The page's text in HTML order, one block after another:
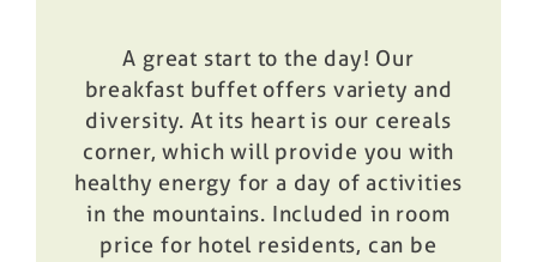
A great start to the day! Our
breakfast buffet offers variety and
diversity. At its heart is our cereals
corner, which will provide you with
healthy energy for a day of activities
in the mountains. Included in room
price for hotel residents, can be